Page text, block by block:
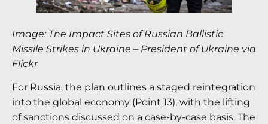
Image: The Impact Sites of Russian Ballistic
Missile Strikes in Ukraine – President of Ukraine via
Flickr
For Russia, the plan outlines a staged reintegration
into the global economy (Point 13), with the lifting
of sanctions discussed on a case-by-case basis. The